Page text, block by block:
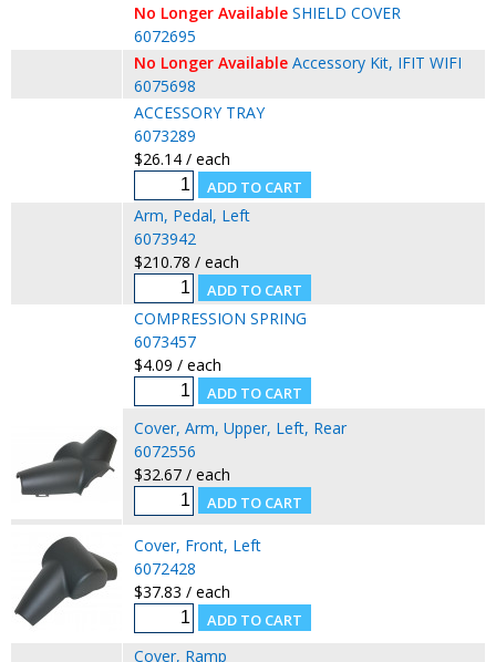
No Longer Available SHIELD COVER
6072695
No Longer Available Accessory Kit, IFIT WIFI
6075698
ACCESSORY TRAY
6073289
$26.14 / each
Arm, Pedal, Left
6073942
$210.78 / each
COMPRESSION SPRING
6073457
$4.09 / each
Cover, Arm, Upper, Left, Rear
6072556
$32.67 / each
Cover, Front, Left
6072428
$37.83 / each
Cover, Ramp